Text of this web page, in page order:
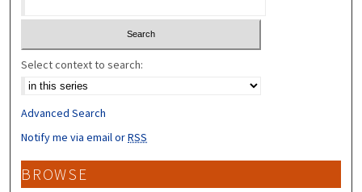
Select context to search:
Advanced Search
Notify me via email orRSS
BROWSE